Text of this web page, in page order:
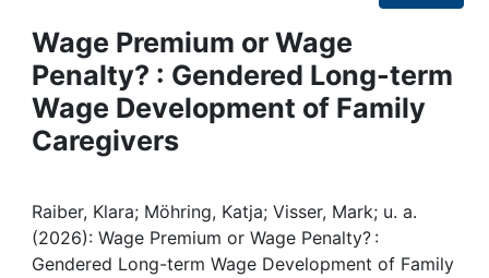
Projects
People
Institutions
Awards
My FIS
Wage Premium or Wage
Penalty? : Gendered Long-term
Wage Development of Family
Caregivers
Raiber, Klara; Möhring, Katja; Visser, Mark; u. a.
(2026): Wage Premium or Wage Penalty? :
Gendered Long-term Wage Development of Family